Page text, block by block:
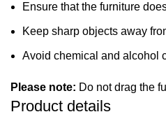
Ensure that the furniture
Keep sharp objects away
Avoid chemical and alcohol
Please note: Do not drag the
Product details